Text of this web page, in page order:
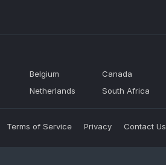
Belgium Canada
Netherlands South Africa
Terms of Service Privacy Contact Us